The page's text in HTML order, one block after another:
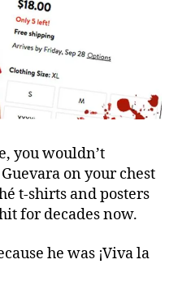
you wouldn’t
on your chest
t-shirts and posters
for decades now.
he was ¡Viva la